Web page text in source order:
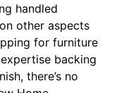
handled
other aspects
for furniture
backing
there’s no